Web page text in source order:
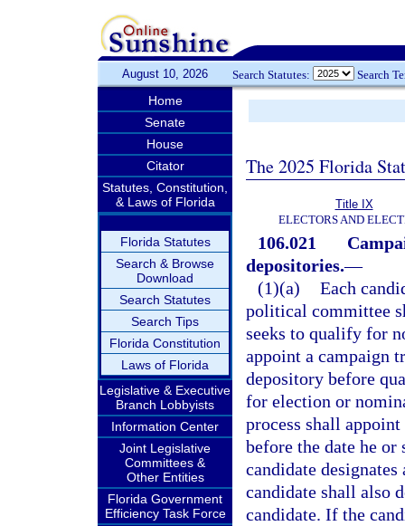
August 10, 2026 Search Statutes: Search
Home
Senate
House
Citator
Statutes, Constitution,
& Laws of Florida
Florida Statutes
Search & Browse
Download
Search Statutes
Search Tips
Florida Constitution
Laws of Florida
Legislative & Executive
Branch Lobbyists
Information Center
Joint Legislative
Committees &
Other Entities
Florida Government
Efficiency Task Force
The 2025 Florida
Title IX
ELECTORS AND
106.021
depositories.—
(1)(a) Each
political committee
seeks to qualify for
appoint a campaign
depository before
for election or
process shall
before the date he
candidate
candidate shall also
candidate. If the